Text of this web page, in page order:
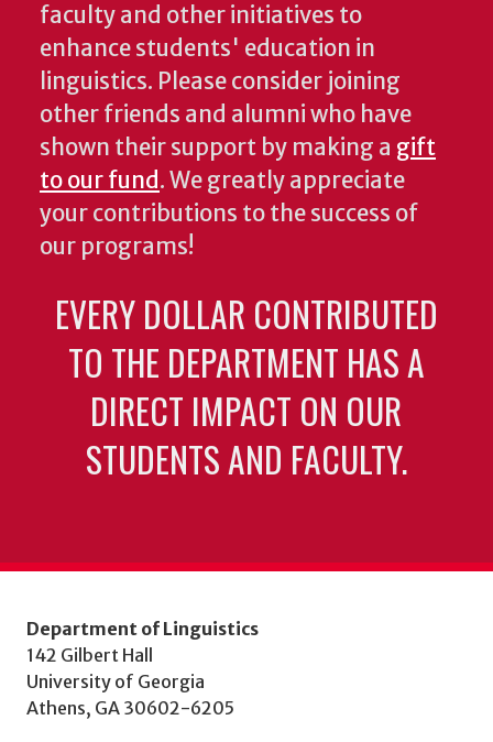
faculty and other initiatives to
enhance students' education in
linguistics. Please consider joining
other friends and alumni who have
shown their support by making a gift
to our fund. We greatly appreciate
your contributions to the success of
our programs!
EVERY DOLLAR CONTRIBUTED
TO THE DEPARTMENT HAS A
DIRECT IMPACT ON OUR
STUDENTS AND FACULTY.
Department of Linguistics
142 Gilbert Hall
University of Georgia
Athens, GA 30602-6205